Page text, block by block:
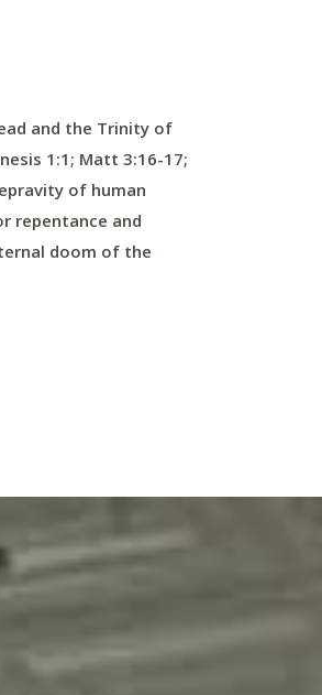
and the Trinity of
1:1; Matt 3:16-17;
of human
repentance and
doom of the